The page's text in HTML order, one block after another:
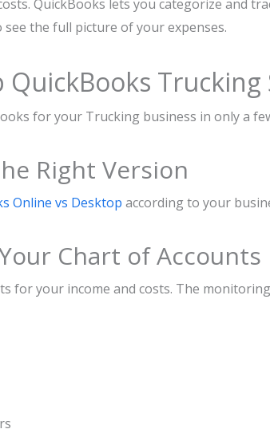
QuickBooks lets you categorize and
the full picture of your expenses.
QuickBooks
for your Trucking business in only a
Right Version
Online vs Desktop according to your
Chart of Accounts
for your income and costs. The